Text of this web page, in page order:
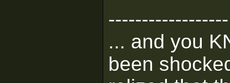
------------------
... and you
been